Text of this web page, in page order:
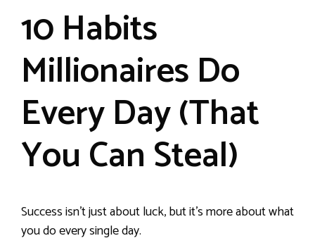
10 Habits
Millionaires Do
Every Day (That
You Can Steal)
Success isn’t just about luck, but it’s more about what
you do every single day.